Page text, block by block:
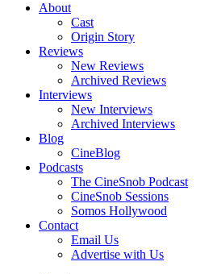
About
Cast
Origin Story
Reviews
New Reviews
Archived Reviews
Interviews
New Interviews
Archived Interviews
Blog
CineBlog
Podcasts
The CineSnob Podcast
CineSnob Sessions
Somos Hollywood
Contact
Email Us
Advertise with Us